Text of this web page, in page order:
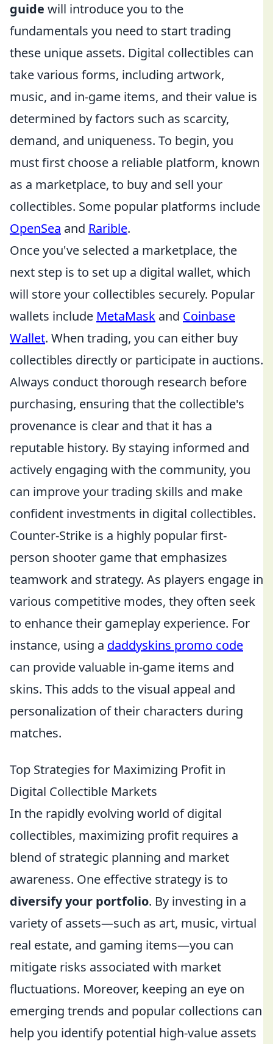
guide will introduce you to the
fundamentals you need to start trading
these unique assets. Digital collectibles can
take various forms, including artwork,
music, and in-game items, and their value is
determined by factors such as scarcity,
demand, and uniqueness. To begin, you
must first choose a reliable platform, known
as a marketplace, to buy and sell your
collectibles. Some popular platforms include
OpenSea and Rarible.
Once you've selected a marketplace, the
next step is to set up a digital wallet, which
will store your collectibles securely. Popular
wallets include MetaMask and Coinbase
Wallet. When trading, you can either buy
collectibles directly or participate in auctions.
Always conduct thorough research before
purchasing, ensuring that the collectible's
provenance is clear and that it has a
reputable history. By staying informed and
actively engaging with the community, you
can improve your trading skills and make
confident investments in digital collectibles.
Counter-Strike is a highly popular first-
person shooter game that emphasizes
teamwork and strategy. As players engage in
various competitive modes, they often seek
to enhance their gameplay experience. For
instance, using a daddyskins promo code
can provide valuable in-game items and
skins. This adds to the visual appeal and
personalization of their characters during
matches.
Top Strategies for Maximizing Profit in
Digital Collectible Markets
In the rapidly evolving world of digital
collectibles, maximizing profit requires a
blend of strategic planning and market
awareness. One effective strategy is to
diversify your portfolio. By investing in a
variety of assets—such as art, music, virtual
real estate, and gaming items—you can
mitigate risks associated with market
fluctuations. Moreover, keeping an eye on
emerging trends and popular collections can
help you identify potential high-value assets